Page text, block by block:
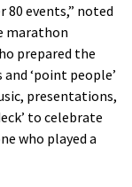
80 events,” noted
marathon
prepared the
‘point people’
presentations,
to celebrate
who played a